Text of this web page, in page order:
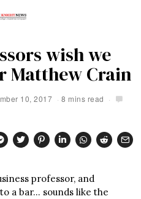
wish we
Matthew Crain
10, 2017 8 mins read
professor, and
a bar… sounds like the